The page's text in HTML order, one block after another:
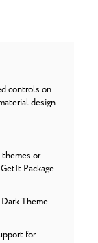
controls on
design
or
Package
Theme
for